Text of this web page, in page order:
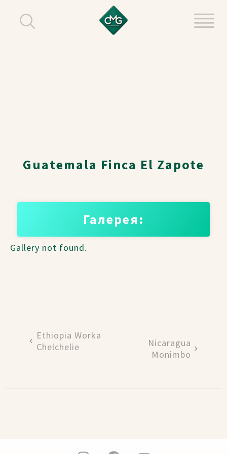
Guatemala Finca El Zapote
Галерея:
Gallery not found.
Ethiopia Worka
Chelchelie
Nicaragua
Monimbo